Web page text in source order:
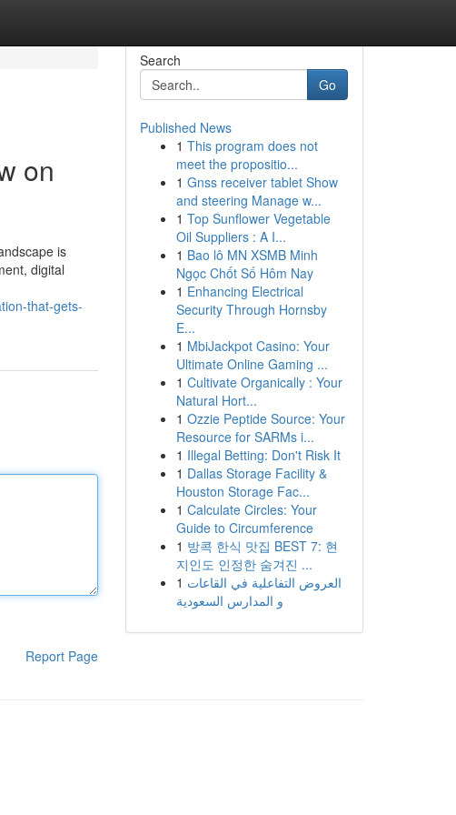
on
is
digital
that-gets-
Report Page
Search
Go
Published News
1 This program does not
meet the propositio...
1 Gnss receiver tablet Show
and steering Manage w...
1 Top Sunflower Vegetable
Oil Suppliers : A I...
1 Bao lô MN XSMB Minh
Ngọc Chốt Số Hôm Nay
1 Enhancing Electrical
Security Through Hornsby
E...
1 MbiJackpot Casino: Your
Ultimate Online Gaming ...
1 Cultivate Organically : Your
Natural Hort...
1 Ozzie Peptide Source: Your
Resource for SARMs i...
1 Illegal Betting: Don't Risk It
1 Dallas Storage Facility &
Houston Storage Fac...
1 Calculate Circles: Your
Guide to Circumference
1 방콕 한식 맛집 BEST 7: 현
지인도 인정한 숨겨진 ...
1 العروض التفاعلية في القاعات
و المدارس السعودية